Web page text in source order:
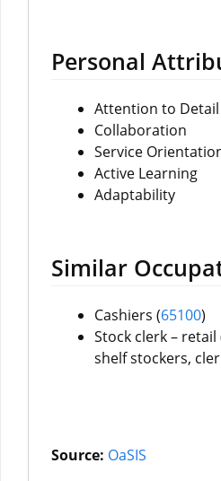
Personal
Attention to Detail
Collaboration
Service
Active Learning
Adaptability
Similar
Cashiers (65100)
Stock clerk – retail
shelf stockers,
Source: OaSIS